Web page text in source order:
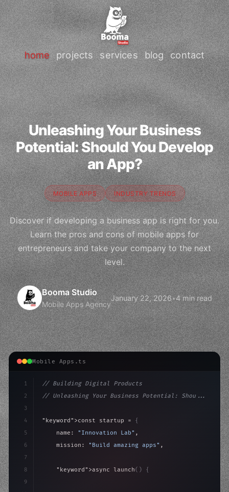
home projects services blog contact
Unleashing Your Business
Potential: Should You Develop
an App?
MOBILE APPS INDUSTRY TRENDS
Discover if developing a business app is right for you.
Learn the pros and cons of mobile apps for
entrepreneurs and take your company to the next
level.
Booma Studio
Mobile Apps Agency
January 22, 2026•4 min read
Mobile Apps.ts
1
2
3
4
5
6
7
8
9
// Building Digital Products
// Unleashing Your Business Potential: Shou...
"keyword" >const startup = {
    name:
"Innovation Lab" ,
    mission:
"Build amazing apps" ,
"keyword" >async launch( )
{
>await